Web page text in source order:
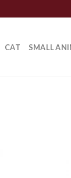
CAT SMALL